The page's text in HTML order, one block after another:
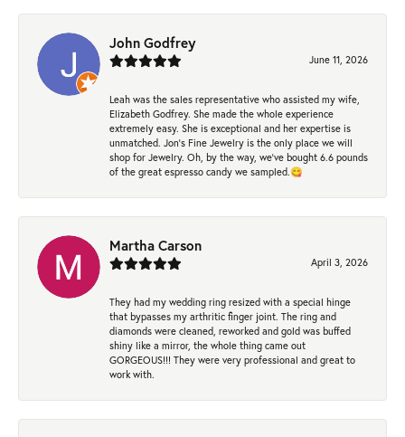
John Godfrey
June 11, 2026
Leah was the sales representative who assisted my wife,
Elizabeth Godfrey. She made the whole experience
extremely easy. She is exceptional and her expertise is
unmatched. Jon's Fine Jewelry is the only place we will
shop for Jewelry. Oh, by the way, we've bought 6.6 pounds
of the great espresso candy we sampled.😋
Martha Carson
April 3, 2026
They had my wedding ring resized with a special hinge
that bypasses my arthritic finger joint. The ring and
diamonds were cleaned, reworked and gold was buffed
shiny like a mirror, the whole thing came out
GORGEOUS!!! They were very professional and great to
work with.